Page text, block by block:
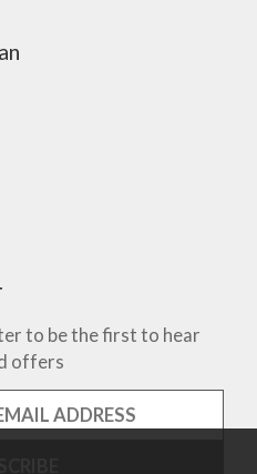
to be the first to hear
offers